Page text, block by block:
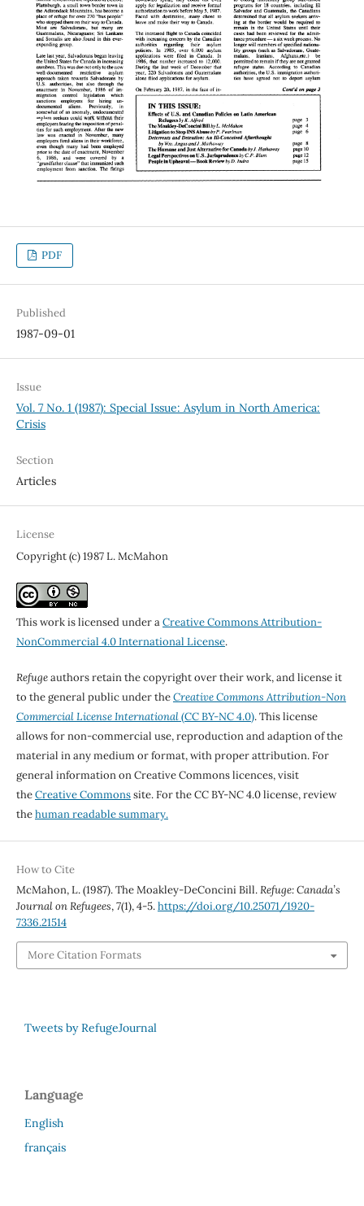
PDF
Published
1987-09-01
Issue
Vol. 7 No. 1 (1987): Special Issue: Asylum in North America:
Crisis
Section
Articles
License
Copyright (c) 1987 L. McMahon
This work is licensed under aCreative Commons Attribution-
NonCommercial 4.0 International License.
Refugeauthors retain the copyright over their work, and license it
to the general public under theCreative Commons Attribution-Non
Commercial License International(CC BY-NC 4.0). This license
allows for non-commercial use, reproduction and adaption of the
material in any medium or format, with proper attribution. For
general information on Creative Commons licences, visit
theCreative Commonssite. For the CC BY-NC 4.0 license, review
thehuman readable summary.
How to Cite
McMahon, L. (1987). The Moakley-DeConcini Bill.Refuge: Canada’s
Journal on Refugees,7(1), 4-5.https://doi.org/10.25071/1920-
7336.21514
More Citation Formats
Tweets by RefugeJournal
Language
English
français